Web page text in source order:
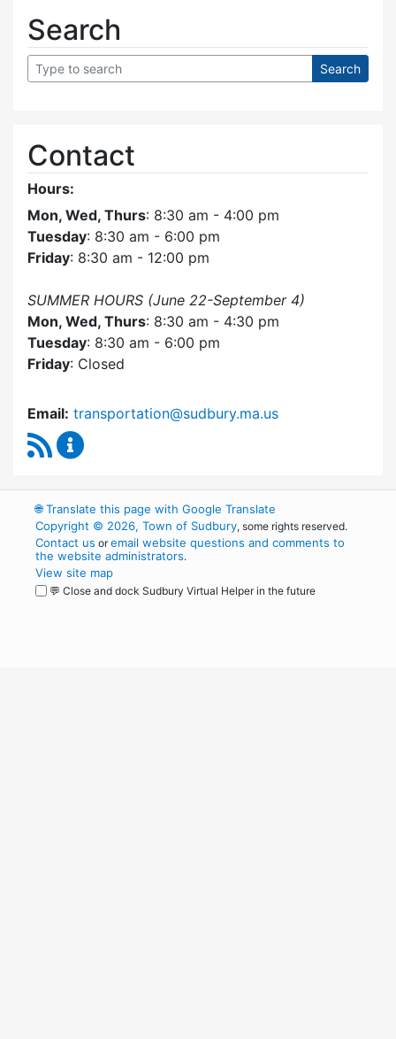
Search
Contact
Hours:
Mon, Wed, Thurs: 8:30 am - 4:00 pm
Tuesday: 8:30 am - 6:00 pm
Friday: 8:30 am - 12:00 pm
SUMMER HOURS (June 22-September 4)
Mon, Wed, Thurs: 8:30 am - 4:30 pm
Tuesday: 8:30 am - 6:00 pm
Friday: Closed
Email: transportation@sudbury.ma.us
RSS Feed
🌐Translate this page with Google Translate
Copyright © 2026, Town of Sudbury, some rights reserved.
Contact us oremail website questions and comments to
the website administrators.
View site map
💬 Close and dock Sudbury Virtual Helper in the future